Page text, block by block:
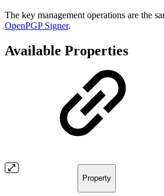
The key management operations are the
OpenPGP Signer.
Available Properties
Property